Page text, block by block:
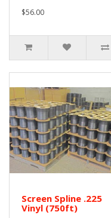
$56.00
Screen Spline .225
Vinyl (750ft)